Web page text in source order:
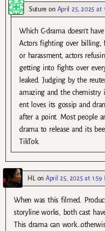
Suture on April 25, 2025 at
Which C-drama doesn’t
Actors fighting over billing,
or harassment, actors
getting into fights over
leaked. Judging by the
amazing and the chemistry
ent loves its gossip and
after a point. Most people
drama to release and its
TikTok.
HLon April 25, 2025 at 1:59
When was this filmed.
storyline works, both cast
This drama can